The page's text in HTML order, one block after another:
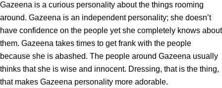
Gazeena is a curious personality about the things rooming
around. Gazeena is an independent personality; she doesn’t
have confidence on the people yet she completely knows about
them. Gazeena takes times to get frank with the people
because she is abashed. The people around Gazeena usually
thinks that she is wise and innocent. Dressing, that is the thing,
that makes Gazeena personality more adorable.